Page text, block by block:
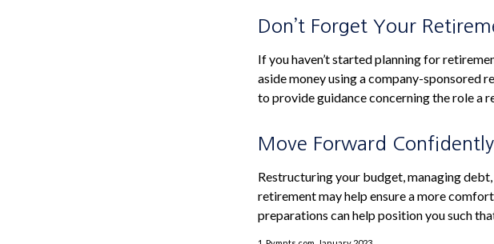
Don’t Forget Your
If you haven’t started planning for
aside money using a company-sponsored
to provide guidance concerning the role a
Move Forward Confidently
Restructuring your budget, managing
retirement may help ensure a more
preparations can help position you such